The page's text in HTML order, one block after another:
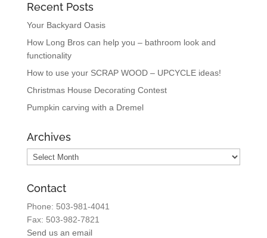
Recent Posts
Your Backyard Oasis
How Long Bros can help you – bathroom look and
functionality
How to use your SCRAP WOOD – UPCYCLE ideas!
Christmas House Decorating Contest
Pumpkin carving with a Dremel
Archives
Archives
Contact
Phone: 503-981-4041
Fax: 503-982-7821
Send us an email